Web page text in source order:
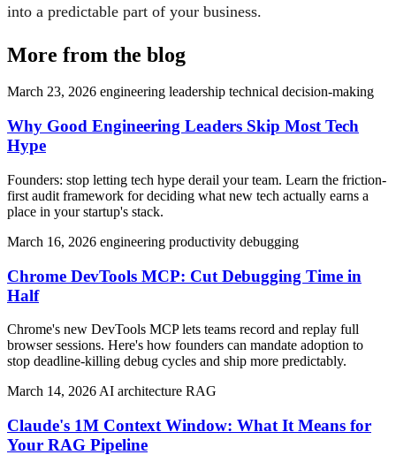
into a predictable part of your business.
More from the blog
March 23, 2026 engineering leadership technical decision-making
Why Good Engineering Leaders Skip Most Tech
Hype
Founders: stop letting tech hype derail your team. Learn the friction-
first audit framework for deciding what new tech actually earns a
place in your startup's stack.
March 16, 2026 engineering productivity debugging
Chrome DevTools MCP: Cut Debugging Time in
Half
Chrome's new DevTools MCP lets teams record and replay full
browser sessions. Here's how founders can mandate adoption to
stop deadline-killing debug cycles and ship more predictably.
March 14, 2026 AI architecture RAG
Claude's 1M Context Window: What It Means for
Your RAG Pipeline